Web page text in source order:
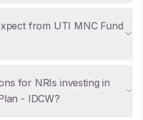
from UTI MNC Fund
for NRIs investing in
- IDCW?